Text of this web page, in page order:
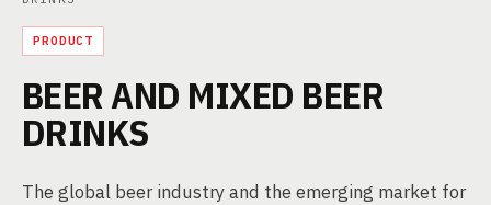
PRODUCT
BEER AND MIXED BEER
DRINKS
The global beer industry and the emerging market for